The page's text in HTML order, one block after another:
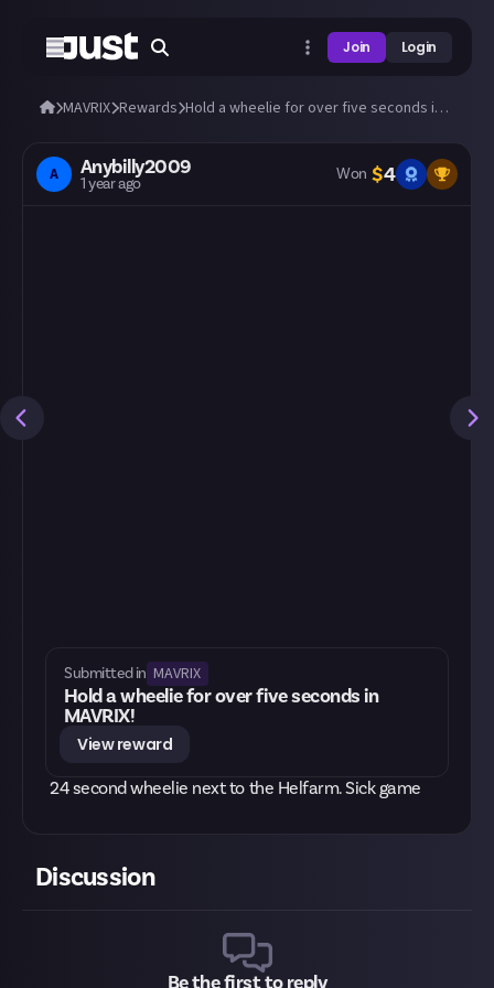
Join Login
MAVRIX Rewards Hold a wheelie for over five seconds in MAVRIX!
A Anybilly2009
1 year ago
Won $4
Submitted in MAVRIX
Hold a wheelie for over five seconds in
MAVRIX!
View reward
24 second wheelie next to the Helfarm. Sick game
Discussion
Be the first to reply